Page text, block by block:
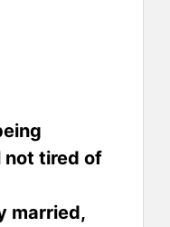
tired of
married,